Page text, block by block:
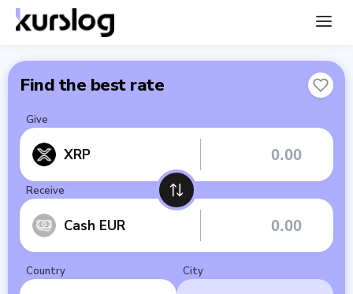
Find the best rate
Give
XRP
Receive
Cash EUR
Country City